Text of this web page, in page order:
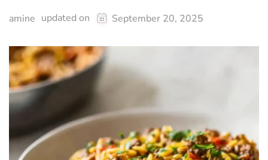
amine updated on September 20, 2025